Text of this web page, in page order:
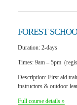
FOREST
Duration:2-days
Times:9am – 5pm
Description:First aid
instructors & outdoor
Full course details »